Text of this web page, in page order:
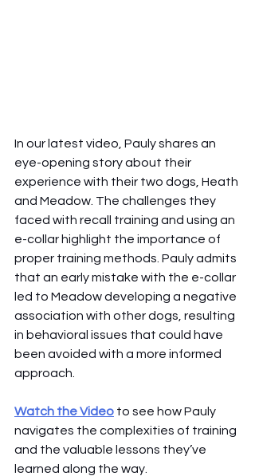
In our latest video, Pauly shares an
eye-opening story about their
experience with their two dogs, Heath
and Meadow. The challenges they
faced with recall training and using an
e-collar highlight the importance of
proper training methods. Pauly admits
that an early mistake with the e-collar
led to Meadow developing a negative
association with other dogs, resulting
in behavioral issues that could have
been avoided with a more informed
approach.
Watch the Video to see how Pauly
navigates the complexities of training
and the valuable lessons they’ve
learned along the way.